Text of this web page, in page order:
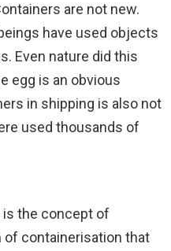
are not new.
have used objects
Even nature did this
egg is an obvious
in shipping is also not
used thousands of
is the concept of
of containerisation that